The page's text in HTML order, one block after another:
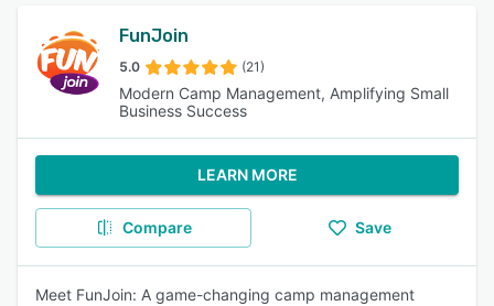
FunJoin
5.0 (21)
Modern Camp Management, Amplifying Small
Business Success
LEARN MORE
Compare Save
Meet FunJoin: A game-changing camp management